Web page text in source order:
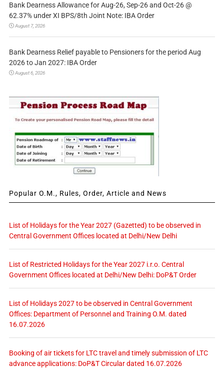
Bank Dearness Allowance for Aug-26, Sep-26 and Oct-26 @
62.37% under XI BPS/8th Joint Note: IBA Order
August 7, 2026
Bank Dearness Relief payable to Pensioners for the period Aug
2026 to Jan 2027: IBA Order
August 6, 2026
Popular O.M., Rules, Order, Article and News
List of Holidays for the Year 2027 (Gazetted) to be observed in
Central Government Offices located at Delhi/New Delhi
List of Restricted Holidays for the Year 2027 i.r.o. Central
Government Offices located at Delhi/New Delhi: DoP&T Order
List of Holidays 2027 to be observed in Central Government
Offices: Department of Personnel and Training O.M. dated
16.07.2026
Booking of air tickets for LTC travel and timely submission of LTC
advance applications: DoP&T Circular dated 16.07.2026